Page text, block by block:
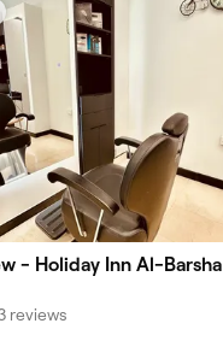
- Holiday Inn Al-Barsha
reviews